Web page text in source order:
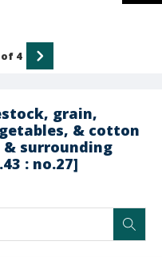
grain,
& cotton
surrounding
: no.27]
of 4